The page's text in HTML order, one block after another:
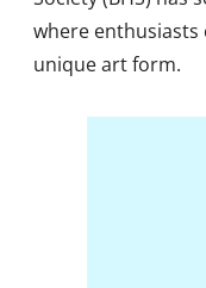
where
unique art form.